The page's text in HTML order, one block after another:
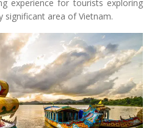
experience for tourists exploring
significant area of Vietnam.